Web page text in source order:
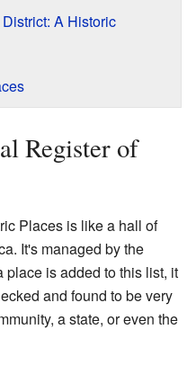
A Historic
Register of
Places is like a hall of
It's managed by the
place is added to this list, it
and found to be very
a state, or even the